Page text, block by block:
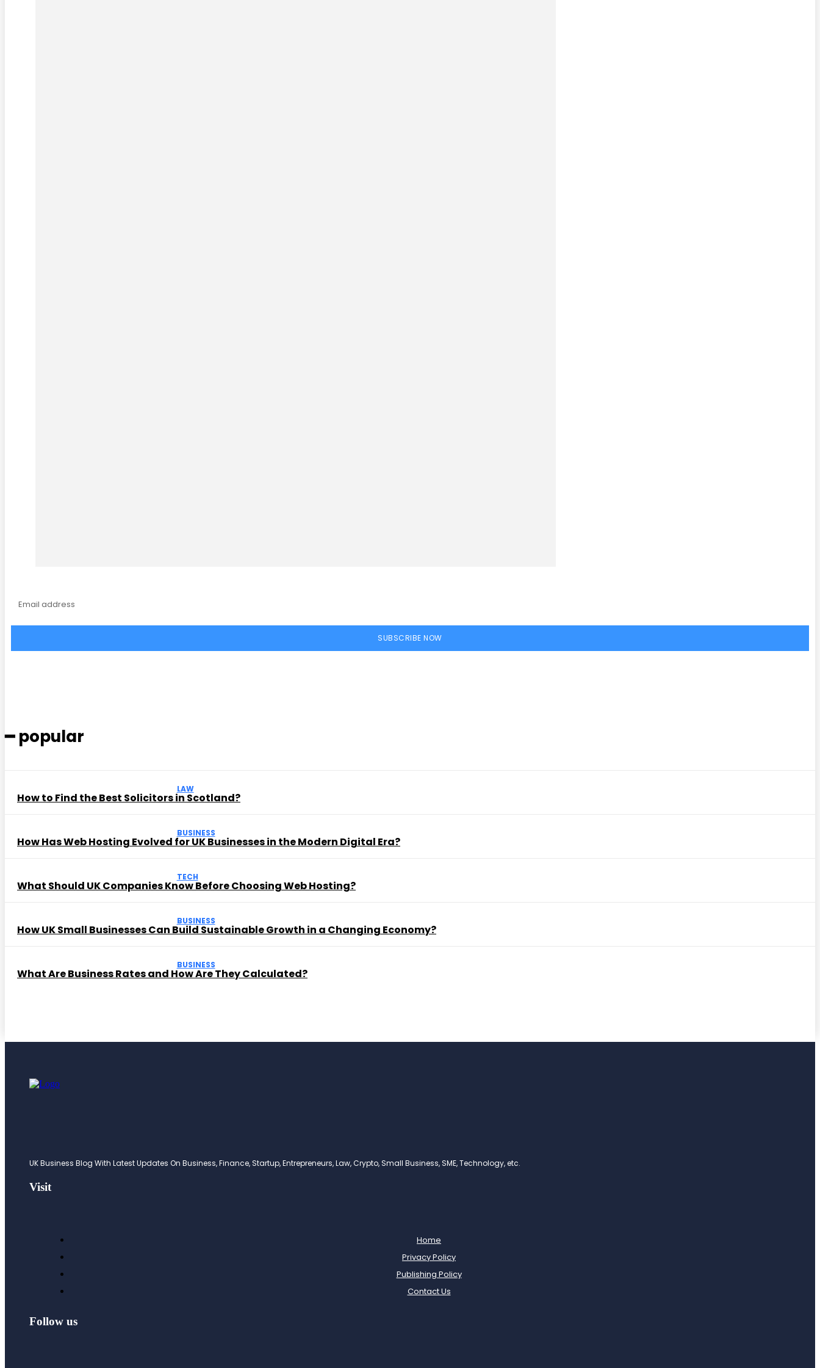
SUBSCRIBE NOW
━ popular
LAW
How to Find the Best Solicitors in Scotland?
BUSINESS
How Has Web Hosting Evolved for UK Businesses in the Modern Digital Era?
TECH
What Should UK Companies Know Before Choosing Web Hosting?
BUSINESS
How UK Small Businesses Can Build Sustainable Growth in a Changing Economy?
BUSINESS
What Are Business Rates and How Are They Calculated?
UK Business Blog With Latest Updates On Business, Finance, Startup, Entrepreneurs, Law, Crypto, Small Business, SME, Technology, etc.
Visit
Home
Privacy Policy
Publishing Policy
Contact Us
Follow us